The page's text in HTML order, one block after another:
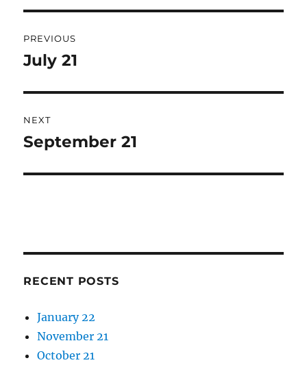
navigation
PREVIOUS
Previous
July 21
NEXT
Next
September 21
RECENT POSTS
January 22
November 21
October 21